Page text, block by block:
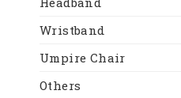
Wristband
Umpire Chair
Others